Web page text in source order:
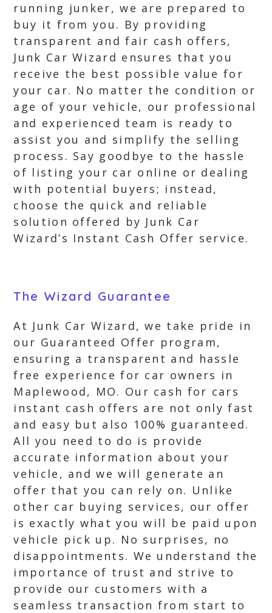
running junker, we are prepared to
buy it from you. By providing
transparent and fair cash offers,
Junk Car Wizard ensures that you
receive the best possible value for
your car. No matter the condition or
age of your vehicle, our professional
and experienced team is ready to
assist you and simplify the selling
process. Say goodbye to the hassle
of listing your car online or dealing
with potential buyers; instead,
choose the quick and reliable
solution offered by Junk Car
Wizard’s Instant Cash Offer service.
The Wizard Guarantee
At Junk Car Wizard, we take pride in
our Guaranteed Offer program,
ensuring a transparent and hassle
free experience for car owners in
Maplewood, MO. Our cash for cars
instant cash offers are not only fast
and easy but also 100% guaranteed.
All you need to do is provide
accurate information about your
vehicle, and we will generate an
offer that you can rely on. Unlike
other car buying services, our offer
is exactly what you will be paid upon
vehicle pick up. No surprises, no
disappointments. We understand the
importance of trust and strive to
provide our customers with a
seamless transaction from start to